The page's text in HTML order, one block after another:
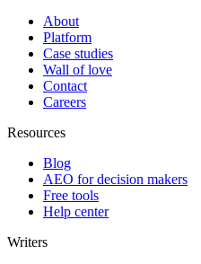
About
Platform
Case studies
Wall of love
Contact
Careers
Resources
Blog
AEO for decision makers
Free tools
Help center
Writers